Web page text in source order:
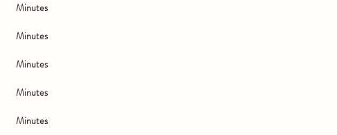
Minutes
Minutes
Minutes
Minutes
Minutes